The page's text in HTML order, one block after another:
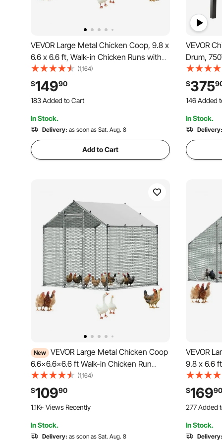
VEVOR Large Metal Chicken Coop, 9.8 x
6.6 x 6.6 ft, Walk-in Chicken Runs with
Waterproof Cover, Spire Roof Hen
House Enclosure with Lock, Outdoor
Duck Rabbit Cage Poultry Pen for
Backyard, Farm, Yard
(1,164)
$14990
183 Added to Cart
183 Added to Cart
3.3K+ Views Recently
In Stock.
Delivery: as soon as Sat. Aug. 8
Add to Cart
VEVOR
Drum,
Plucking
Transport
Feather
Chicks
$375
146 Added
146 Added
2.6K+
In Stock.
Delivery:
New VEVOR Large Metal Chicken Coop
6.6x6.6x6.6 ft Walk-in Chicken Run
House, Spire Roof Hen House Enclosure
with Cover and Security Lock, Outdoor
Duck Rabbit Cage Poultry Pen for
Backyard, Farm, Yard
(1,164)
$10990
1.1K+ Views Recently
In Stock.
Delivery: as soon as Sat. Aug. 8
VEVOR
9.8 x 6.6
with
Spire
Rabbit
Farm Use
$16990
277 Added
277 Added
2.9K+
In Stock.
Delivery: